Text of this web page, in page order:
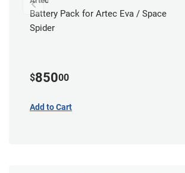
Battery Pack for Artec Eva / Space
Spider
$85000
Add to Cart